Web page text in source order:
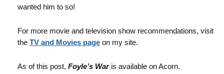
wanted him to so!
For more movie and television show recommendations, visit
the TV and Movies page on my site.
As of this post, Foyle’s Waris available on Acorn.